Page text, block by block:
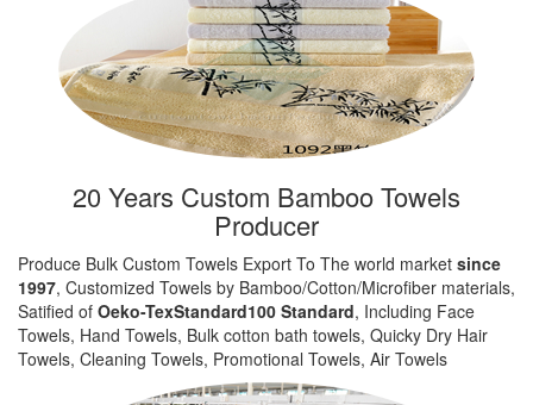
20 Years Custom Bamboo Towels
Producer
Produce Bulk Custom Towels Export To The world market since
1997, Customized Towels by Bamboo/Cotton/Microfiber materials,
Satified of Oeko-TexStandard100 Standard, Including Face
Towels, Hand Towels, Bulk cotton bath towels, Quicky Dry Hair
Towels, Cleaning Towels, Promotional Towels, Air Towels